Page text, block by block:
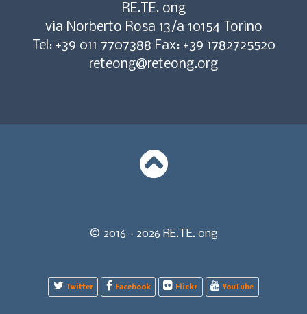
RE.TE. ong
via Norberto Rosa 13/a 10154 Torino
Tel: +39 011 7707388 Fax: +39 1782725520
reteong@reteong.org
© 2016 - 2026 RE.TE. ong
Twitter Facebook Flickr YouTube